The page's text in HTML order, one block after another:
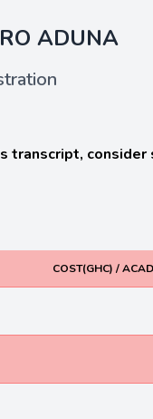
ADUNA
transcript,
COST(GHC) /